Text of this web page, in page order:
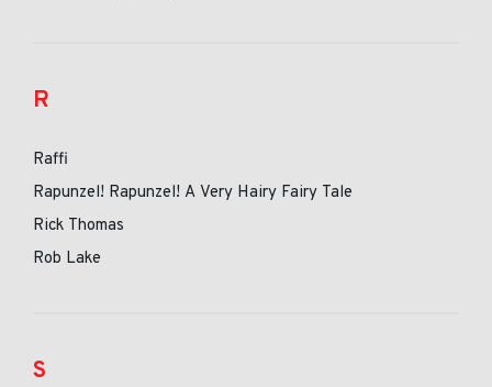
R
Raffi
Rapunzel! Rapunzel! A Very Hairy Fairy Tale
Rick Thomas
Rob Lake
S